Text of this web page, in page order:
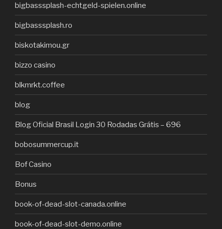
bigbasssplash-echtgeld-spielen.online
bigbasssplash.ro
biskotakimou.gr
bizzo casino
blkmrkt.coffee
blog
Blog Oficial Brasil Login 30 Rodadas Grátis – 696
bobosummercup.it
Bof Casino
Bonus
book-of-dead-slot-canada.online
book-of-dead-slot-demo.online